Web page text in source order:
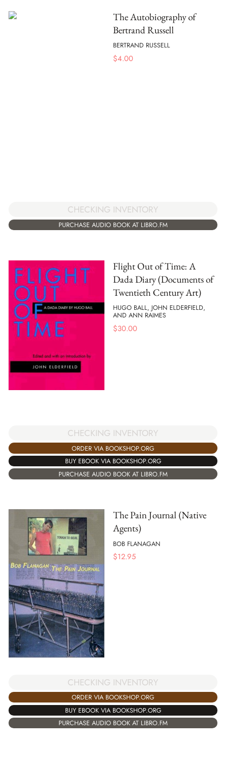
The Autobiography of
Bertrand Russell
BERTRAND RUSSELL
$4.00
CHECKING INVENTORY
PURCHASE AUDIO BOOK AT LIBRO.FM
Flight Out of Time: A
Dada Diary (Documents of
Twentieth Century Art)
HUGO BALL, JOHN ELDERFIELD,
AND ANN RAIMES
$30.00
CHECKING INVENTORY
ORDER VIA BOOKSHOP.ORG
BUY EBOOK VIA BOOKSHOP.ORG
PURCHASE AUDIO BOOK AT LIBRO.FM
The Pain Journal (Native
Agents)
BOB FLANAGAN
$12.95
CHECKING INVENTORY
ORDER VIA BOOKSHOP.ORG
BUY EBOOK VIA BOOKSHOP.ORG
PURCHASE AUDIO BOOK AT LIBRO.FM